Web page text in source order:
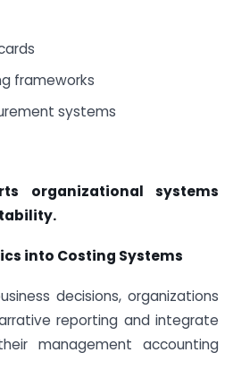
frameworks
systems
organizational systems
into Costing Systems
decisions, organizations
reporting and integrate
management accounting